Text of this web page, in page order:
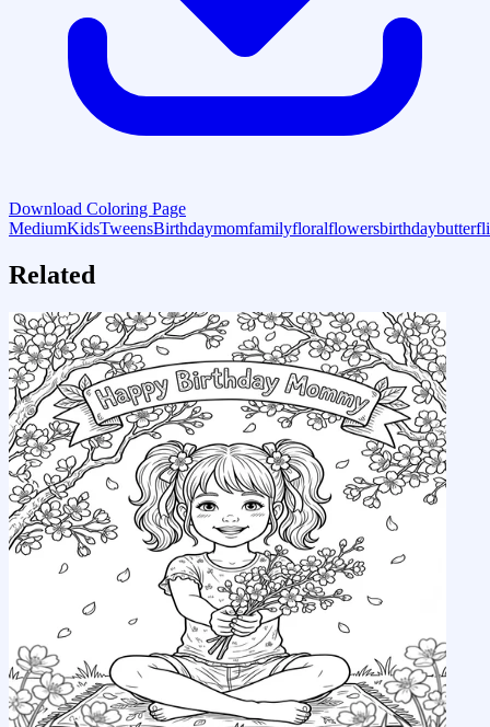
Download Coloring Page
MediumKidsTweensBirthdaymomfamilyfloralflowersbirthday
Related